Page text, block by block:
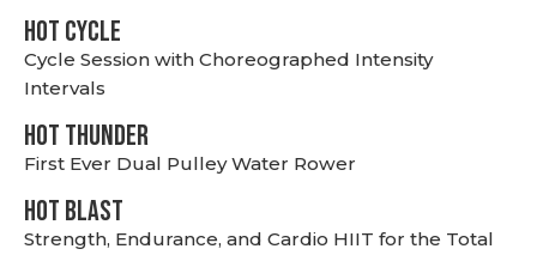
HOT CYCLE
Cycle Session with Choreographed Intensity
Intervals
HOT THUNDER
First Ever Dual Pulley Water Rower
HOT BLAST
Strength, Endurance, and Cardio HIIT for the Total